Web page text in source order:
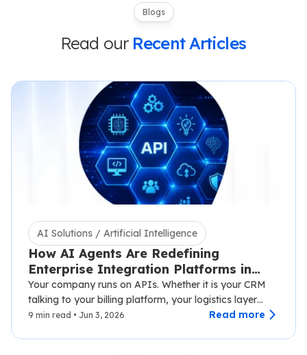
Blogs
Read our Recent Articles
AI Solutions / Artificial Intelligence
How AI Agents Are Redefining
Enterprise Integration Platforms in
2026
Your company runs on APIs. Whether it is your CRM
talking to your billing platform, your logistics layer
syncing with third-party carriers,…
9 min read • Jun 3, 2026 Read more